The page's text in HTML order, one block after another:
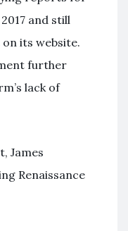
and still
on its website.
further
lack of
James
Renaissance